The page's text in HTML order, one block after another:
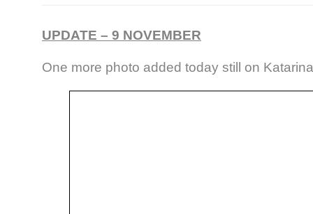
UPDATE – 9 NOVEMBER
One more photo added today still on